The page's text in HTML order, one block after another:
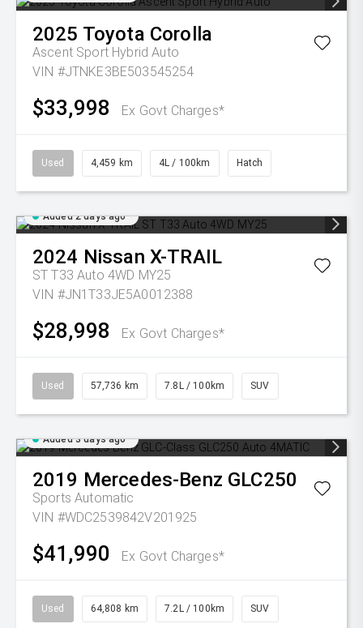
2025 Toyota Corolla
Ascent Sport Hybrid Auto
VIN #JTNKE3BE503545254
$33,998 Ex Govt Charges*
Used 4,459 km 4L / 100km Hatch
Added 2 days ago
2024 Nissan X-TRAIL
ST T33 Auto 4WD MY25
VIN #JN1T33JE5A0012388
$28,998 Ex Govt Charges*
Used 57,736 km 7.8L / 100km SUV
Added 3 days ago
2019 Mercedes-Benz GLC250
Sports Automatic
VIN #WDC2539842V201925
$41,990 Ex Govt Charges*
Used 64,808 km 7.2L / 100km SUV